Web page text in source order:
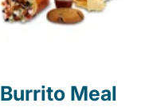
Burrito Meal